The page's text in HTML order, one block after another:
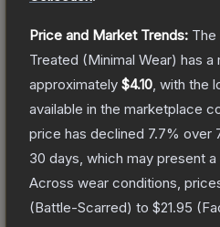
Price and Market Trends: The
Treated (Minimal Wear) has a
approximately $4.10 , with the
available in the marketplace
price has declined 7.7% over
30 days, which may present
Across wear conditions,
(Battle-Scarred) to $21.95 (